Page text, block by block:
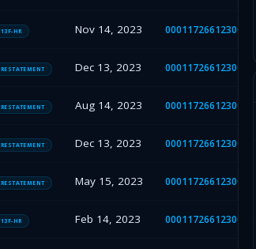
13F-HR Nov 14, 2023
RESTATEMENT Dec 13, 2023
RESTATEMENT Aug 14, 2023
RESTATEMENT Dec 13, 2023
RESTATEMENT May 15, 2023
13F-HR Feb 14, 2023